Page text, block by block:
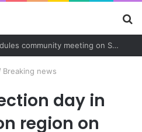
Breaking news
day in
region on